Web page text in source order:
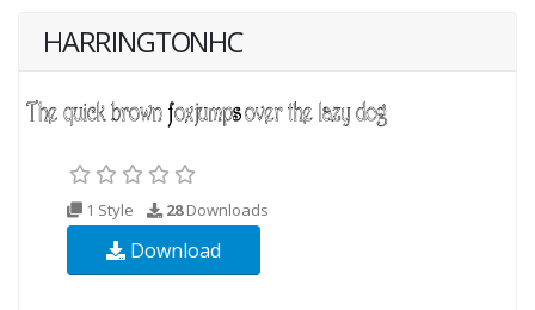
HARRINGTONHC
1 Style 28Downloads
Download